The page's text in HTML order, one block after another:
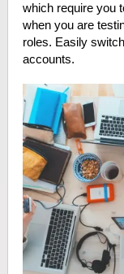
which require you
when you are
roles. Easily
accounts.